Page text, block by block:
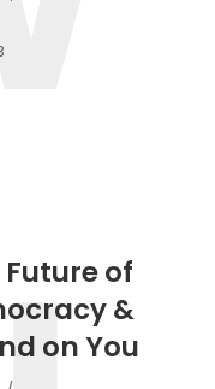
Future of
&
on You